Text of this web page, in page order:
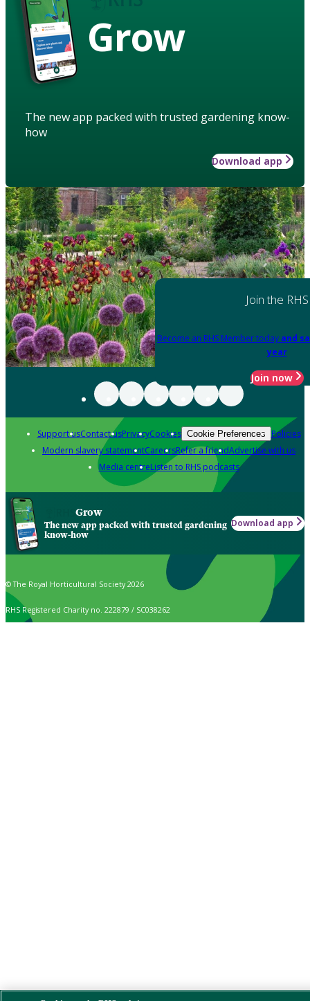
Grow
The new app packed with trusted gardening know-
how
Download app
Join the RHS
Become an RHS Member today and
year
Join now
Support usContact usPrivacyCookies Cookie Preferences Policies
Modern slavery statementCareersRefer a friendAdvertise with us
Media centreListen to RHS podcasts
Grow
The new app packed with trusted gardening
know-how
Download app
© The Royal Horticultural Society 2026
RHS Registered Charity no. 222879 / SC038262